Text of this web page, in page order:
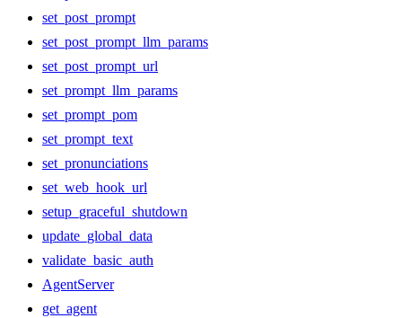
set_post_prompt
set_post_prompt_llm_params
set_post_prompt_url
set_prompt_llm_params
set_prompt_pom
set_prompt_text
set_pronunciations
set_web_hook_url
setup_graceful_shutdown
update_global_data
validate_basic_auth
AgentServer
get_agent